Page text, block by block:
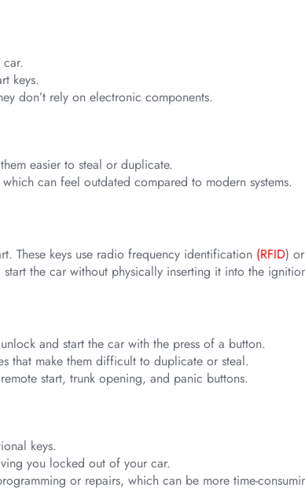
keys.
don’t rely on electronic components.
easier to steal or duplicate.
can feel outdated compared to modern systems.
These keys use radio frequency identification (RFID)
the car without physically inserting it into the
and start the car with the press of a button.
that make them difficult to duplicate or steal.
start, trunk opening, and panic buttons.
keys.
you locked out of your car.
or repairs, which can be more time-